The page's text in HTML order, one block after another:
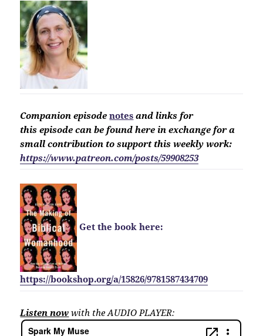
Companionepisode notes and links for
thisepisode can be found here in exchange for a
small contribution to support this weekly work:
https://www.patreon.com/posts/59908253
Get the book here:
https://bookshop.org/a/15826/9781587434709
Listen now with the AUDIO PLAYER: